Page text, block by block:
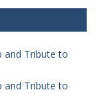
and Tribute to
and Tribute to